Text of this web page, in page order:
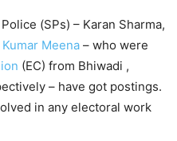
(SPs) – Karan Sharma,
Meena – who were
(EC) from Bhiwadi ,
– have got postings.
in any electoral work